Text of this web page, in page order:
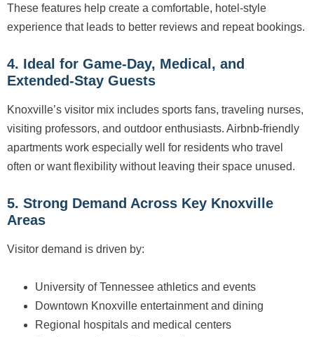
These features help create a comfortable, hotel-style
experience that leads to better reviews and repeat bookings.
4. Ideal for Game-Day, Medical, and
Extended-Stay Guests
Knoxville’s visitor mix includes sports fans, traveling nurses,
visiting professors, and outdoor enthusiasts. Airbnb-friendly
apartments work especially well for residents who travel
often or want flexibility without leaving their space unused.
5. Strong Demand Across Key Knoxville
Areas
Visitor demand is driven by:
University of Tennessee athletics and events
Downtown Knoxville entertainment and dining
Regional hospitals and medical centers